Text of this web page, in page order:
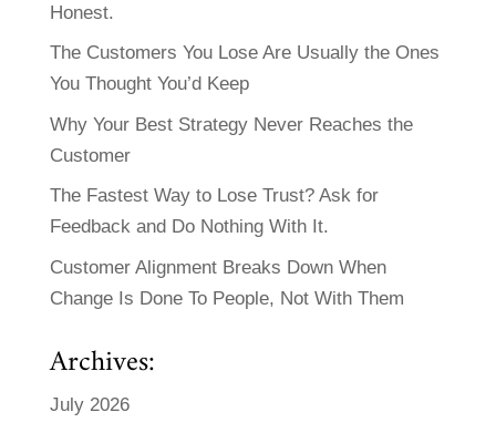
Honest.
The Customers You Lose Are Usually the Ones
You Thought You’d Keep
Why Your Best Strategy Never Reaches the
Customer
The Fastest Way to Lose Trust? Ask for
Feedback and Do Nothing With It.
Customer Alignment Breaks Down When
Change Is Done To People, Not With Them
Archives:
July 2026